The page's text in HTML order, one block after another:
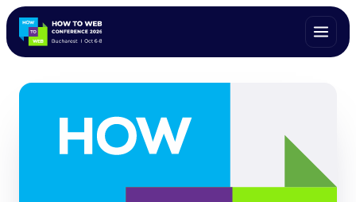
ALL SPEAKERS